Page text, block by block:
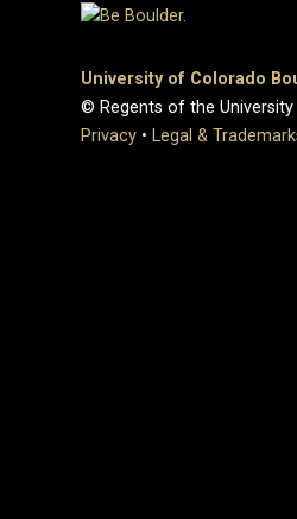
University of Colorado
© Regents of the
Privacy • Legal &